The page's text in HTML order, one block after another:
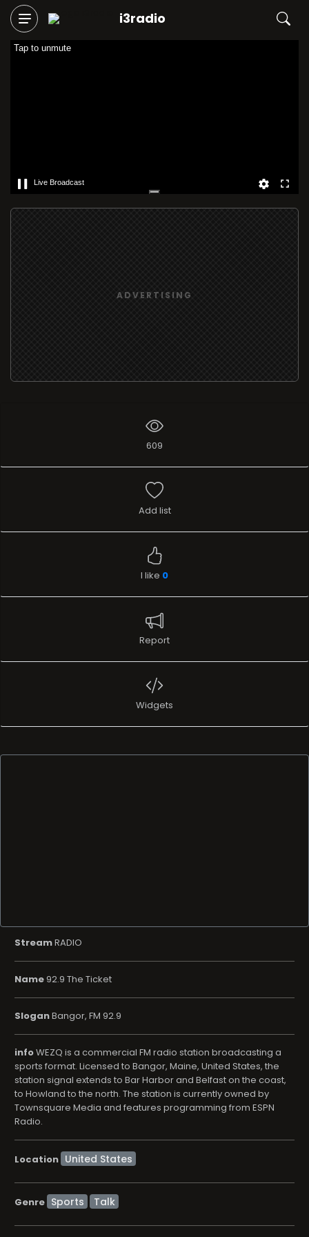
i3radio
Tap to unmute
Live Broadcast
ADVERTISING
609
Add list
I like 0
Report
Widgets
StreamRADIO
Name 92.9 The Ticket
SloganBangor, FM 92.9
infoWEZQ is a commercial FM radio station broadcasting a
sports format. Licensed to Bangor, Maine, United States, the
station signal extends to Bar Harbor and Belfast on the coast,
to Howland to the north. The station is currently owned by
Townsquare Media and features programming from ESPN
Radio.
Location
Genre Sports Talk